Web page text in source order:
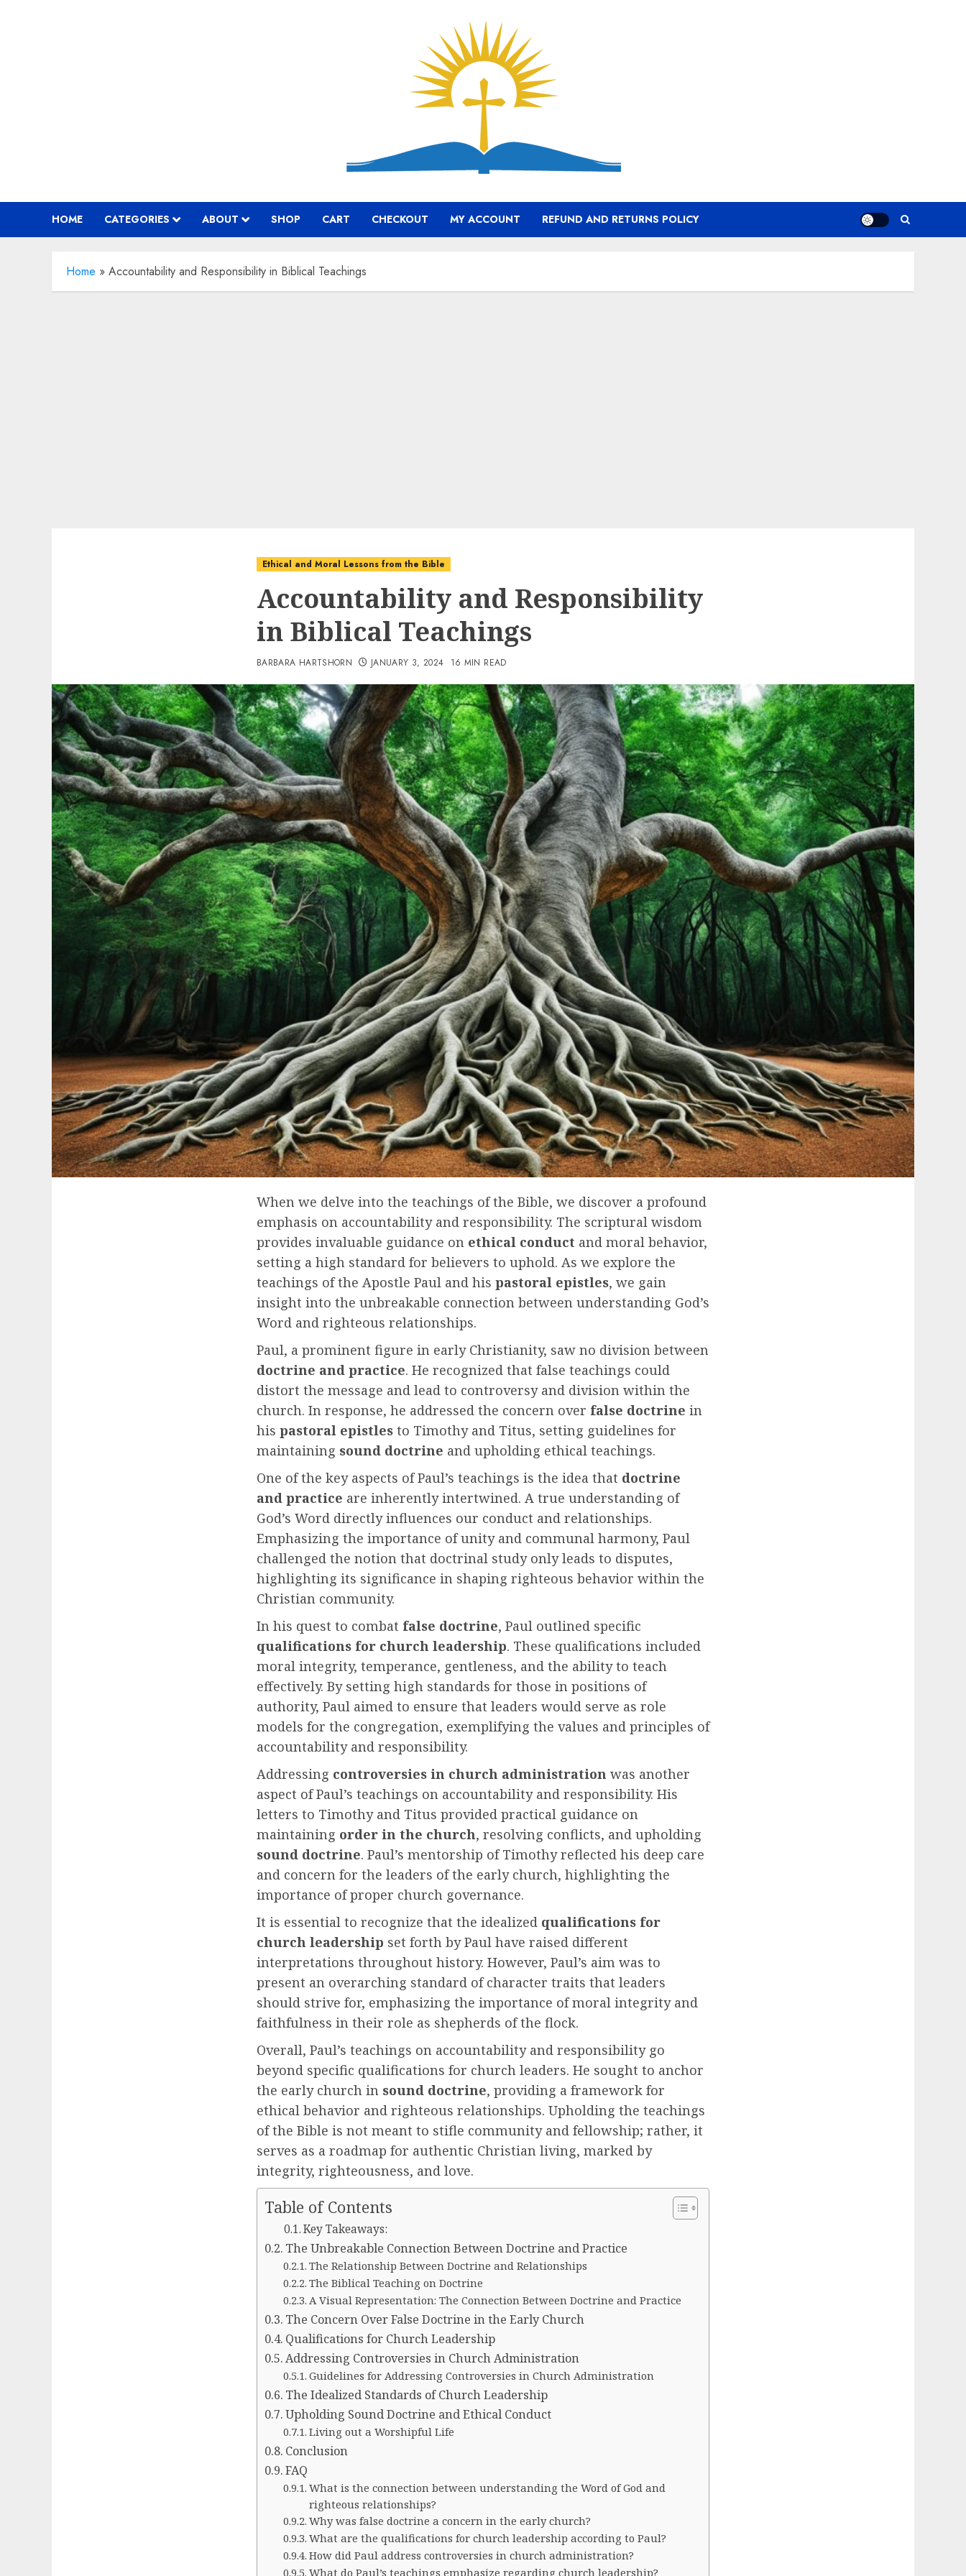
HOME CATEGORIES ABOUT SHOP CART CHECKOUT MY ACCOUNT REFUND AND RETURNS POLICY
Home » Accountability and Responsibility in Biblical Teachings
Ethical and Moral Lessons from the Bible
Accountability and Responsibility
in Biblical Teachings
BARBARA HARTSHORN JANUARY 3, 2024 16 MIN READ
When we delve into the teachings of the Bible, we discover a profound
emphasis on accountability and responsibility. The scriptural wisdom
provides invaluable guidance on ethical conduct and moral behavior,
setting a high standard for believers to uphold. As we explore the
teachings of the Apostle Paul and his pastoral epistles, we gain
insight into the unbreakable connection between understanding God’s
Word and righteous relationships.
Paul, a prominent figure in early Christianity, saw no division between
doctrine and practice. He recognized that false teachings could
distort the message and lead to controversy and division within the
church. In response, he addressed the concern over false doctrine in
his pastoral epistles to Timothy and Titus, setting guidelines for
maintaining sound doctrine and upholding ethical teachings.
One of the key aspects of Paul’s teachings is the idea that doctrine
and practice are inherently intertwined. A true understanding of
God’s Word directly influences our conduct and relationships.
Emphasizing the importance of unity and communal harmony, Paul
challenged the notion that doctrinal study only leads to disputes,
highlighting its significance in shaping righteous behavior within the
Christian community.
In his quest to combat false doctrine, Paul outlined specific
qualifications for church leadership. These qualifications included
moral integrity, temperance, gentleness, and the ability to teach
effectively. By setting high standards for those in positions of
authority, Paul aimed to ensure that leaders would serve as role
models for the congregation, exemplifying the values and principles of
accountability and responsibility.
Addressing controversies in church administration was another
aspect of Paul’s teachings on accountability and responsibility. His
letters to Timothy and Titus provided practical guidance on
maintaining order in the church, resolving conflicts, and upholding
sound doctrine. Paul’s mentorship of Timothy reflected his deep care
and concern for the leaders of the early church, highlighting the
importance of proper church governance.
It is essential to recognize that the idealized qualifications for
church leadership set forth by Paul have raised different
interpretations throughout history. However, Paul’s aim was to
present an overarching standard of character traits that leaders
should strive for, emphasizing the importance of moral integrity and
faithfulness in their role as shepherds of the flock.
Overall, Paul’s teachings on accountability and responsibility go
beyond specific qualifications for church leaders. He sought to anchor
the early church in sound doctrine, providing a framework for
ethical behavior and righteous relationships. Upholding the teachings
of the Bible is not meant to stifle community and fellowship; rather, it
serves as a roadmap for authentic Christian living, marked by
integrity, righteousness, and love.
Table of Contents
Key Takeaways:
The Unbreakable Connection Between Doctrine and Practice
The Relationship Between Doctrine and Relationships
The Biblical Teaching on Doctrine
A Visual Representation: The Connection Between Doctrine and Practice
The Concern Over False Doctrine in the Early Church
Qualifications for Church Leadership
Addressing Controversies in Church Administration
Guidelines for Addressing Controversies in Church Administration
The Idealized Standards of Church Leadership
Upholding Sound Doctrine and Ethical Conduct
Living out a Worshipful Life
Conclusion
FAQ
What is the connection between understanding the Word of God and
righteous relationships?
Why was false doctrine a concern in the early church?
What are the qualifications for church leadership according to Paul?
How did Paul address controversies in church administration?
What do Paul’s teachings emphasize regarding church leadership?